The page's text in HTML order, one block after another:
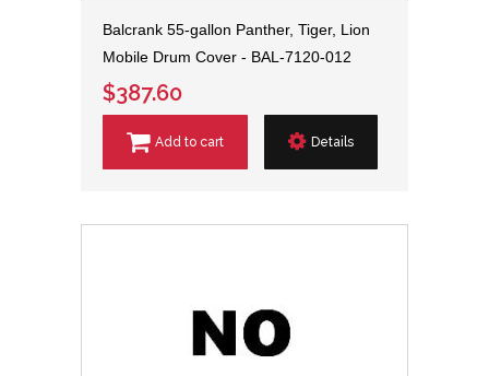
Balcrank 55-gallon Panther, Tiger, Lion
Mobile Drum Cover - BAL-7120-012
$387.60
Add to cart Details